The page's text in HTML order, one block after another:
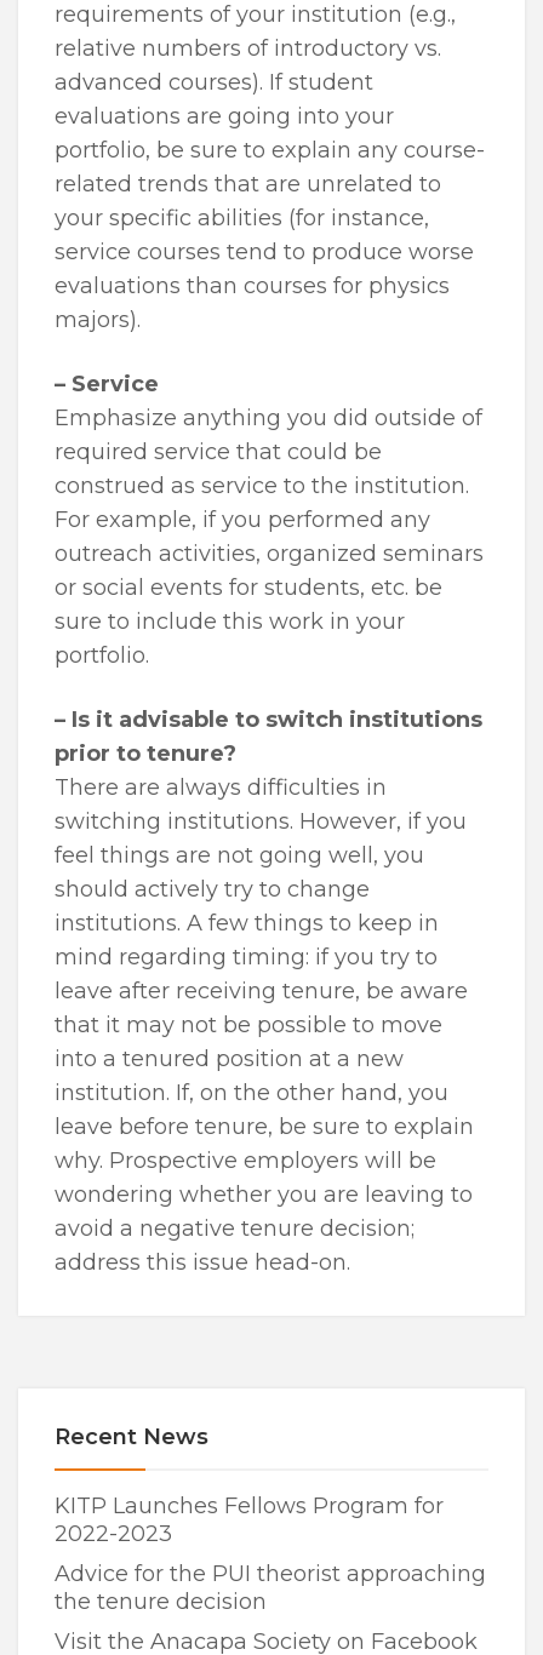
requirements of your institution (e.g.,
relative numbers of introductory vs.
advanced courses). If student
evaluations are going into your
portfolio, be sure to explain any course-
related trends that are unrelated to
your specific abilities (for instance,
service courses tend to produce worse
evaluations than courses for physics
majors).
– Service
Emphasize anything you did outside of
required service that could be
construed as service to the institution.
For example, if you performed any
outreach activities, organized seminars
or social events for students, etc. be
sure to include this work in your
portfolio.
– Is it advisable to switch institutions
prior to tenure?
There are always difficulties in
switching institutions. However, if you
feel things are not going well, you
should actively try to change
institutions. A few things to keep in
mind regarding timing: if you try to
leave after receiving tenure, be aware
that it may not be possible to move
into a tenured position at a new
institution. If, on the other hand, you
leave before tenure, be sure to explain
why. Prospective employers will be
wondering whether you are leaving to
avoid a negative tenure decision;
address this issue head-on.
Recent News
KITP Launches Fellows Program for
2022-2023
Advice for the PUI theorist approaching
the tenure decision
Visit the Anacapa Society on Facebook